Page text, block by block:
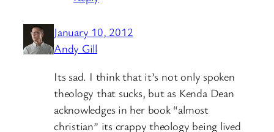
January 10, 2012
Andy Gill
Its sad. I think that it’s not only spoken
theology that sucks, but as Kenda Dean
acknowledges in her book “almost
christian” its crappy theology being lived